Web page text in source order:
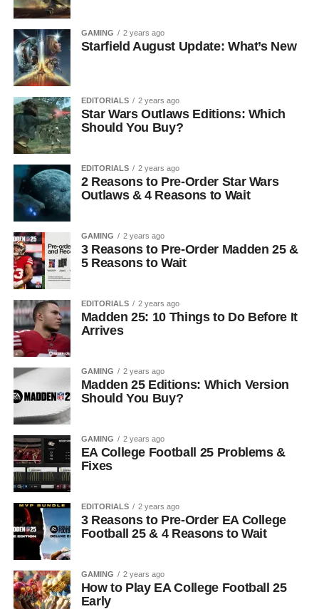
GAMING 2 years ago
Starfield August Update: What’s New
EDITORIALS 2 years ago
Star Wars Outlaws Editions: Which
Should You Buy?
EDITORIALS 2 years ago
2 Reasons to Pre-Order Star Wars
Outlaws & 4 Reasons to Wait
GAMING 2 years ago
3 Reasons to Pre-Order Madden 25 &
5 Reasons to Wait
EDITORIALS 2 years ago
Madden 25: 10 Things to Do Before It
Arrives
GAMING 2 years ago
Madden 25 Editions: Which Version
Should You Buy?
GAMING 2 years ago
EA College Football 25 Problems &
Fixes
EDITORIALS 2 years ago
3 Reasons to Pre-Order EA College
Football 25 & 4 Reasons to Wait
GAMING 2 years ago
How to Play EA College Football 25
Early